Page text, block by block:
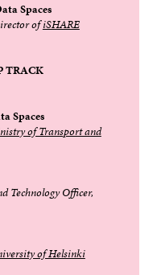
Spaces
ofiSHARE
TRACK
Spaces
of Transport and
Technology Officer,
of Helsinki